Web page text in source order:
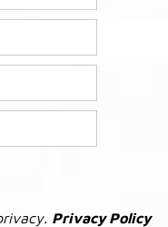
Privacy Policy